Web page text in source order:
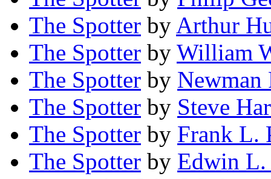
The Spotter by Arthur
The Spotter by William
The Spotter by Newman
The Spotter by Steve
The Spotter by Frank L.
The Spotter by Edwin L.